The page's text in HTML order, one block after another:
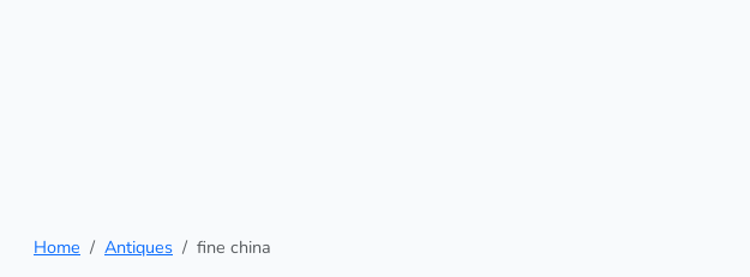
Home Antiques fine china